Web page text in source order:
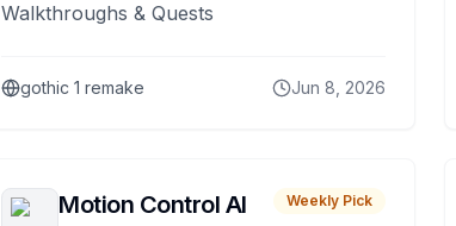
Walkthroughs & Quests
gothic 1 remake Jun 8, 2026
Motion Control AI Weekly Pick